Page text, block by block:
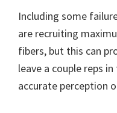
Including some
are recruiting
fibers, but this can
leave a couple reps
accurate perception